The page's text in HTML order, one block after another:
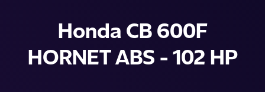
Honda CB 600F
HORNET ABS - 102 HP